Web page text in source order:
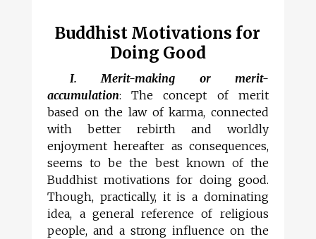
Buddhist Motivations for
Doing Good
I. Merit-making or merit-
accumulation: The concept of merit
based on the law of karma, connected
with better rebirth and worldly
enjoyment hereafter as consequences,
seems to be the best known of the
Buddhist motivations for doing good.
Though, practically, it is a dominating
idea, a general reference of religious
people, and a strong influence on the